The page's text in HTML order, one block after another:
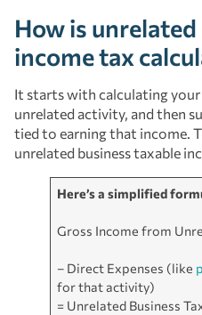
How is unrelated
income tax
It starts with calculating
unrelated activity, and then
tied to earning that income.
unrelated business taxable
Here’s a simplified
Gross Income from
– Direct Expenses (like
for that activity)
= Unrelated Business